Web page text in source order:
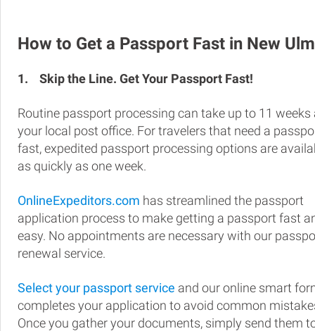
How to Get a Passport Fast in New Ulm
1. Skip the Line. Get Your Passport Fast!
Routine passport processing can take up to 11 weeks
your local post office. For travelers that need a
fast, expedited passport processing options are
as quickly as one week.
OnlineExpeditors.com has streamlined the passport
application process to make getting a passport fast
easy. No appointments are necessary with our
renewal service.
Select your passport service and our online smart
completes your application to avoid common
Once you gather your documents, simply send them